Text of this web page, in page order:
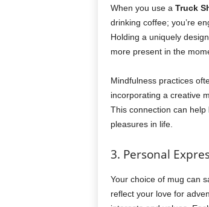
When you use a Truck
drinking coffee; you’re
Holding a uniquely
more present in the
Mindfulness practices
incorporating a creative
This connection can
pleasures in life.
3. Personal
Your choice of mug can
reflect your love for